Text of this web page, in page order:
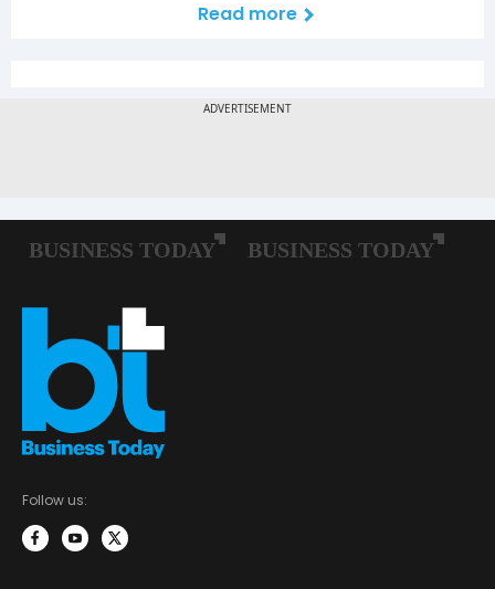
Read more
Follow us: